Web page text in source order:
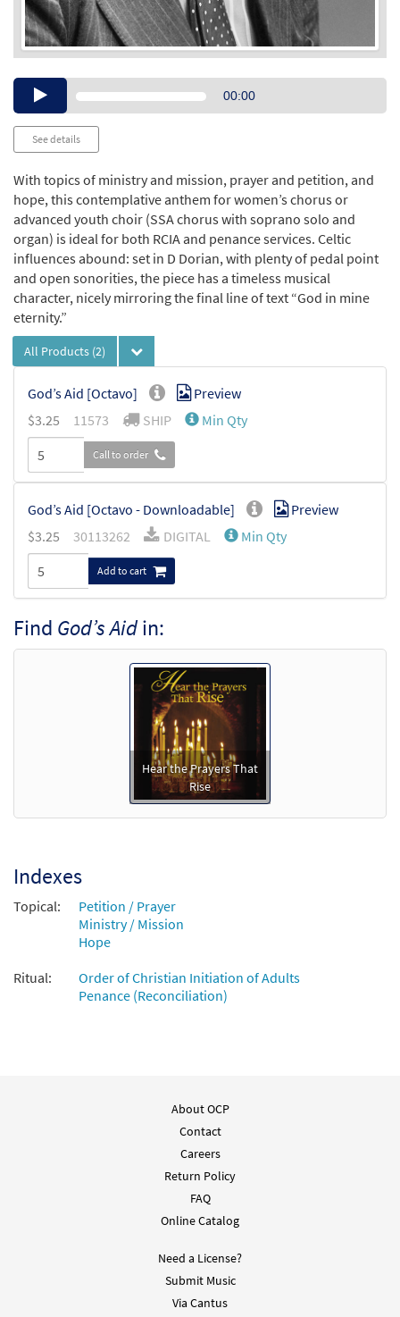
Audio00:00
See details
With topics of ministry and mission, prayer and petition, and
hope, this contemplative anthem for women’s chorus or
advanced youth choir (SSA chorus with soprano solo and
organ) is ideal for both RCIA and penance services. Celtic
influences abound: set in D Dorian, with plenty of pedal point
and open sonorities, the piece has a timeless musical
character, nicely mirroring the final line of text “God in mine
eternity.”
All Products (2)
God’s Aid [Octavo]
Preview
$3.25 11573 SHIP Min Qty
Call to order
God’s Aid [Octavo - Downloadable]
Preview
$3.25 30113262 DIGITAL Min Qty
Add to cart
Find God’s Aidin:
Hear the Prayers That
Rise
Indexes
Topical:
Petition / Prayer
Ministry / Mission
Hope
Ritual:
Order of Christian Initiation of Adults
Penance (Reconciliation)
About OCP
Contact
Careers
Return Policy
FAQ
Online Catalog
Need a License?
Submit Music
Via Cantus